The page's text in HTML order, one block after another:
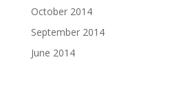
October 2014
September 2014
June 2014